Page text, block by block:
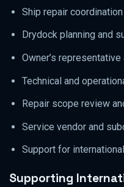
Ship repair coordination
Drydock planning and
Owner’s representative
Technical and
Repair scope review
Service vendor and
Support for
Supporting